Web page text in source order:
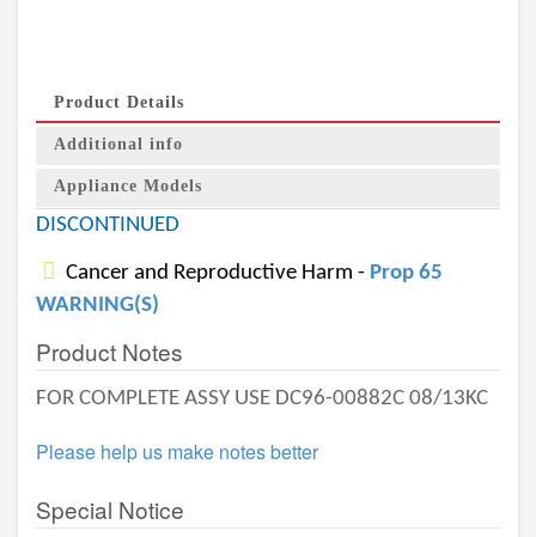
Product Details
Additional info
Appliance Models
DISCONTINUED
Cancer and Reproductive Harm - Prop 65
WARNING(S)
Product Notes
FOR COMPLETE ASSY USE DC96-00882C 08/13KC
Please help us make notes better
Special Notice